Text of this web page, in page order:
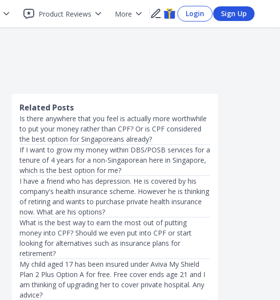
Product Reviews More Login Sign Up
Related Posts
Is there anywhere that you feel is actually more worthwhile
to put your money rather than CPF? Or is CPF considered
the best option for Singaporeans already?
If I want to grow my money within DBS/POSB services for a
tenure of 4 years for a non-Singaporean here in Singapore,
which is the best option for me?
I have a friend who has depression. He is covered by his
company's health insurance scheme. However he is thinking
of retiring and wants to purchase private health insurance
now. What are his options?
What is the best way to earn the most out of putting
money into CPF? Should we even put into CPF or start
looking for alternatives such as insurance plans for
retirement?
My child aged 17 has been insured under Aviva My Shield
Plan 2 Plus Option A for free. Free cover ends age 21 and I
am thinking of upgrading her to cover private hospital. Any
advice?